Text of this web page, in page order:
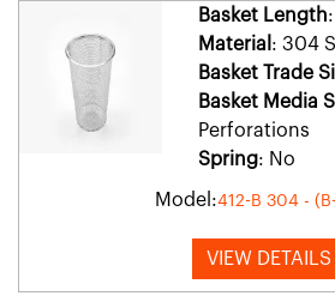
Basket Length
Material : 304
Basket Trade
Basket Media
Perforations
Spring: No
Model:412-B 304 -
VIEW DETAILS